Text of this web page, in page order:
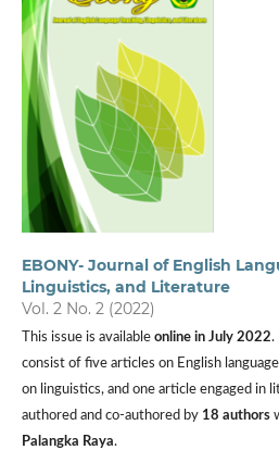
EBONY- Journal of English
Linguistics, and Literature
Vol. 2 No. 2 (2022)
This issue is available online in July 2022.
consist of five articles on English
on linguistics, and one article engaged in
authored and co-authored by 18 authors
Palangka Raya.